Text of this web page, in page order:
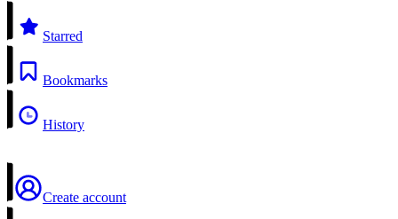
Starred
Bookmarks
History
Create account